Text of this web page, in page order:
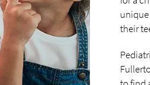
their